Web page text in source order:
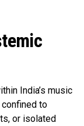
India’s music
to
or isolated